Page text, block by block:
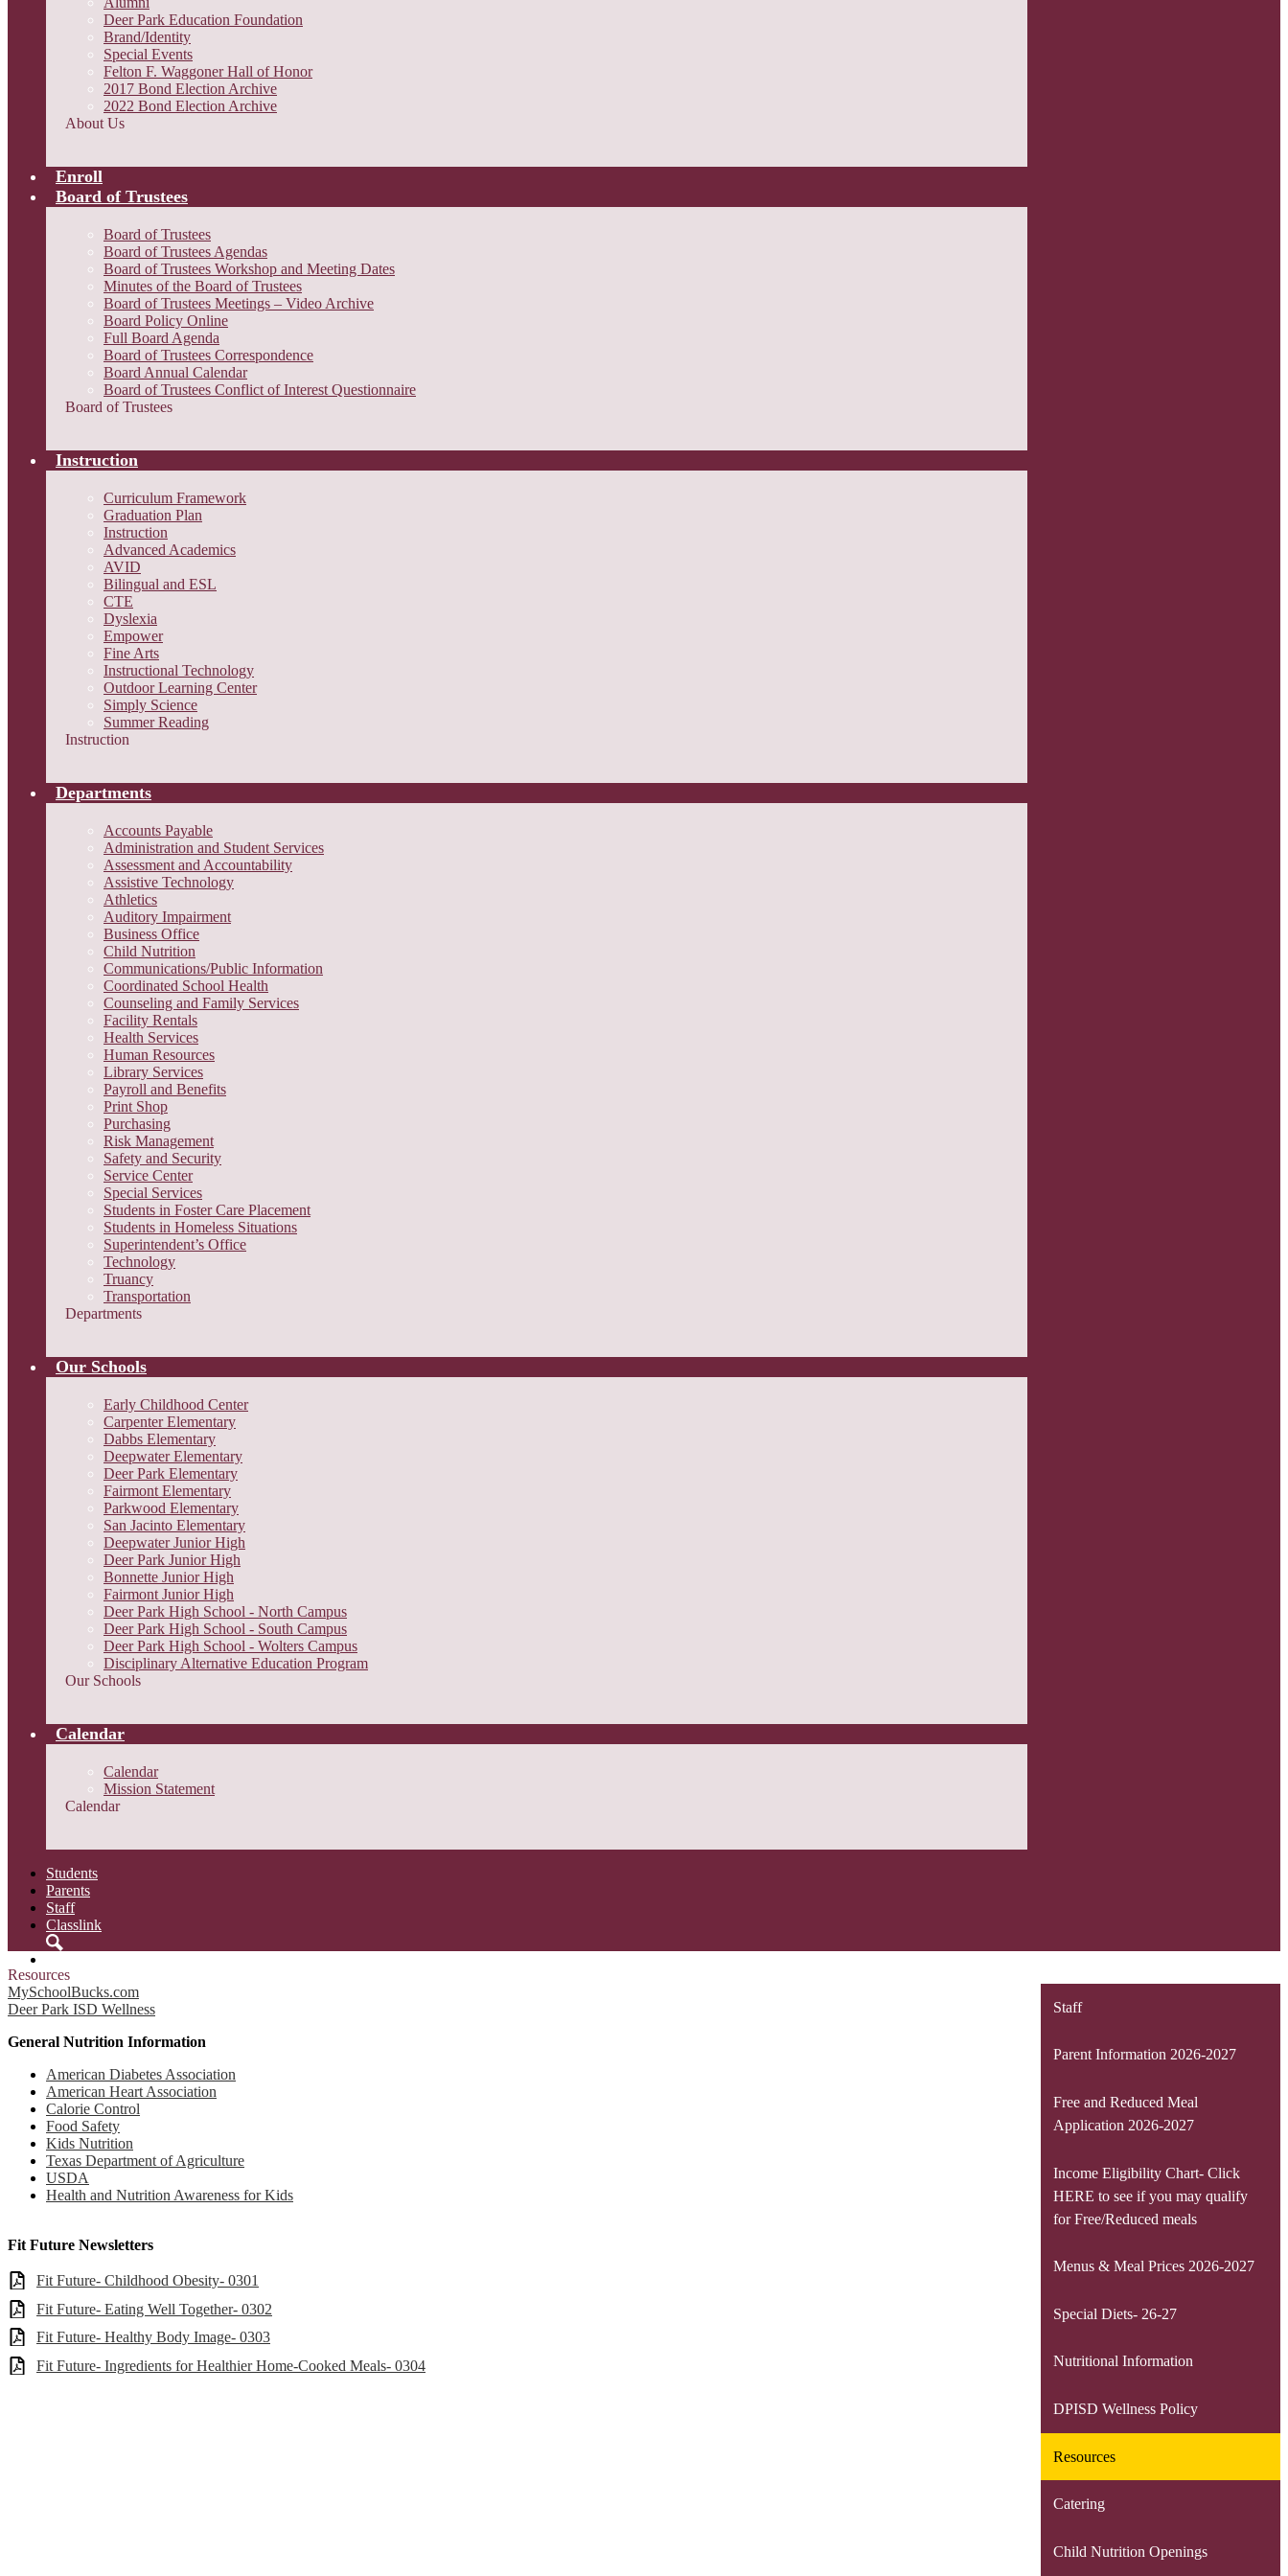
Deer Park Education Foundation
Brand/Identity
Special Events
Felton F. Waggoner Hall of Honor
2017 Bond Election Archive
2022 Bond Election Archive
About Us
Enroll
Board of Trustees
Board of Trustees
Board of Trustees Agendas
Board of Trustees Workshop and Meeting Dates
Minutes of the Board of Trustees
Board of Trustees Meetings – Video Archive
Board Policy Online
Full Board Agenda
Board of Trustees Correspondence
Board Annual Calendar
Board of Trustees Conflict of Interest Questionnaire
Board of Trustees
Instruction
Curriculum Framework
Graduation Plan
Instruction
Advanced Academics
AVID
Bilingual and ESL
CTE
Dyslexia
Empower
Fine Arts
Instructional Technology
Outdoor Learning Center
Simply Science
Summer Reading
Instruction
Departments
Accounts Payable
Administration and Student Services
Assessment and Accountability
Assistive Technology
Athletics
Auditory Impairment
Business Office
Child Nutrition
Communications/Public Information
Coordinated School Health
Counseling and Family Services
Facility Rentals
Health Services
Human Resources
Library Services
Payroll and Benefits
Print Shop
Purchasing
Risk Management
Safety and Security
Service Center
Special Services
Students in Foster Care Placement
Students in Homeless Situations
Superintendent’s Office
Technology
Truancy
Transportation
Departments
Our Schools
Early Childhood Center
Carpenter Elementary
Dabbs Elementary
Deepwater Elementary
Deer Park Elementary
Fairmont Elementary
Parkwood Elementary
San Jacinto Elementary
Deepwater Junior High
Deer Park Junior High
Bonnette Junior High
Fairmont Junior High
Deer Park High School - North Campus
Deer Park High School - South Campus
Deer Park High School - Wolters Campus
Disciplinary Alternative Education Program
Our Schools
Calendar
Calendar
Mission Statement
Calendar
Students
Parents
Staff
Classlink
Resources
MySchoolBucks.com
Deer Park ISD Wellness
General Nutrition Information
American Diabetes Association
American Heart Association
Calorie Control
Food Safety
Kids Nutrition
Texas Department of Agriculture
USDA
Health and Nutrition Awareness for Kids
Fit Future Newsletters
Fit Future- Childhood Obesity- 0301
Fit Future- Eating Well Together- 0302
Fit Future- Healthy Body Image- 0303
Fit Future- Ingredients for Healthier Home-Cooked Meals- 0304
Staff
Parent Information 2026-2027
Free and Reduced Meal
Application 2026-2027
Income Eligibility Chart- Click
HERE to see if you may qualify
for Free/Reduced meals
Menus & Meal Prices 2026-2027
Special Diets- 26-27
Nutritional Information
DPISD Wellness Policy
Resources
Catering
Child Nutrition Openings